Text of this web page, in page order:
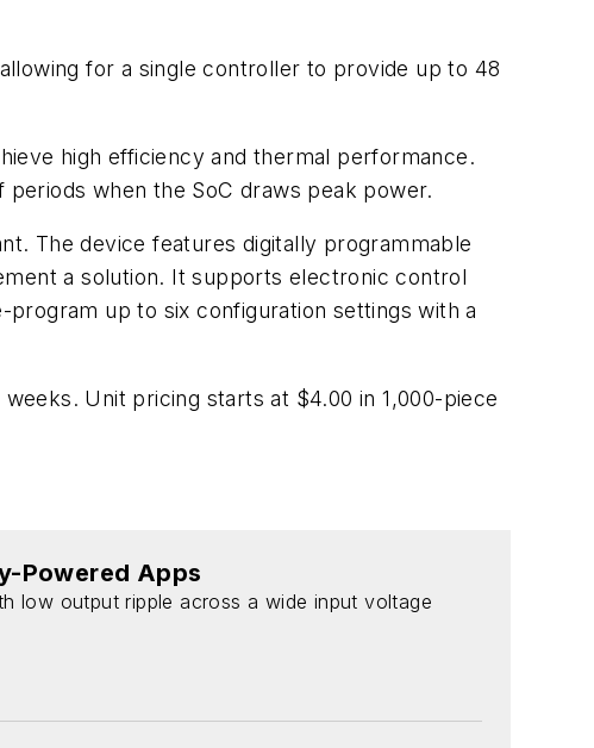
for a single controller to provide up to 48
high efficiency and thermal performance.
when the SoC draws peak power.
The device features digitally programmable
a solution. It supports electronic control
up to six configuration settings with a
Unit pricing starts at $4.00 in 1,000-piece
Powered Apps
low output ripple across a wide input voltage